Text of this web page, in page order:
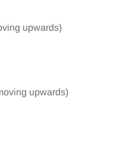
upwards)
upwards)